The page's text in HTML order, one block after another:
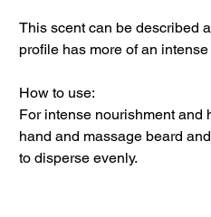
This scent can be described
profile has more of an
How to use:
For intense nourishment and
hand and massage beard
to disperse evenly.